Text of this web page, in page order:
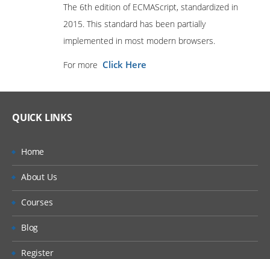
The 6th edition of ECMAScript, standardized in
2015. This standard has been partially
implemented in most modern browsers.
For more Click Here
QUICK LINKS
Home
About Us
Courses
Blog
Register